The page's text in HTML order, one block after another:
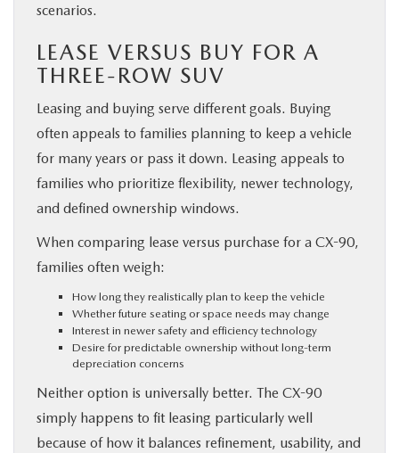
scenarios.
LEASE VERSUS BUY FOR A
THREE-ROW SUV
Leasing and buying serve different goals. Buying
often appeals to families planning to keep a vehicle
for many years or pass it down. Leasing appeals to
families who prioritize flexibility, newer technology,
and defined ownership windows.
When comparing lease versus purchase for a CX-90,
families often weigh:
How long they realistically plan to keep the vehicle
Whether future seating or space needs may change
Interest in newer safety and efficiency technology
Desire for predictable ownership without long-term
depreciation concerns
Neither option is universally better. The CX-90
simply happens to fit leasing particularly well
because of how it balances refinement, usability, and